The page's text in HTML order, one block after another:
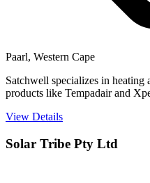
Paarl, Western Cape
Satchwell specializes in
products like Tempadair and
View Details
Solar Tribe Pty Ltd